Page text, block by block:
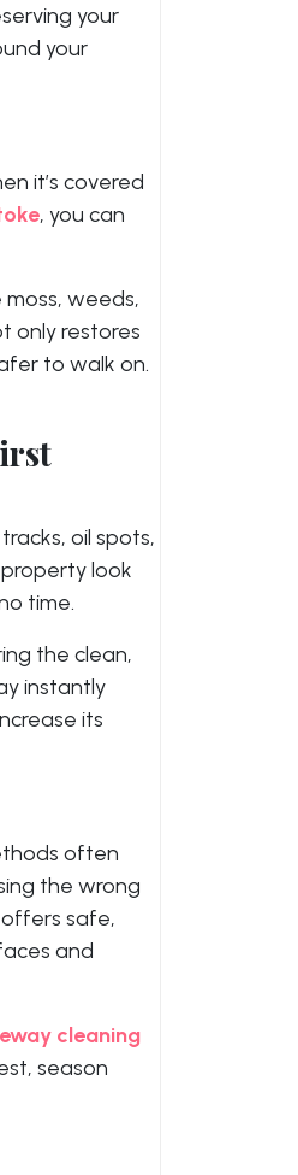
your
your
it’s covered
, you can
weeds,
only restores
to walk on.
oil spots,
look
time.
the clean,
instantly
its
often
the wrong
safe,
and
cleaning
season